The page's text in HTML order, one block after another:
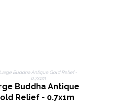
Buddha Antique
Relief - 0.7x1m